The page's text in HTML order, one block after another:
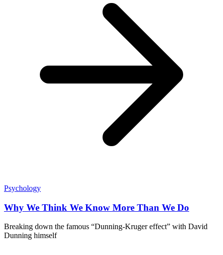
Psychology
Why We Think We Know More Than We Do
Breaking down the famous “Dunning-Kruger effect” with David
Dunning himself